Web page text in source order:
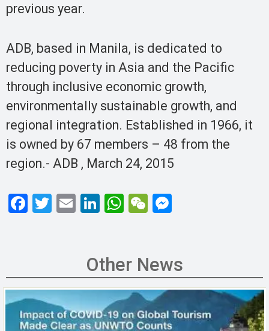
previous year.
ADB, based in Manila, is dedicated to
reducing poverty in Asia and the Pacific
through inclusive economic growth,
environmentally sustainable growth, and
regional integration. Established in 1966, it
is owned by 67 members – 48 from the
region.- ADB , March 24, 2015
F
o
o
k
T
E
Li
dI
n
W
s
A
p
p
W
h
at
n
g
er
Other News